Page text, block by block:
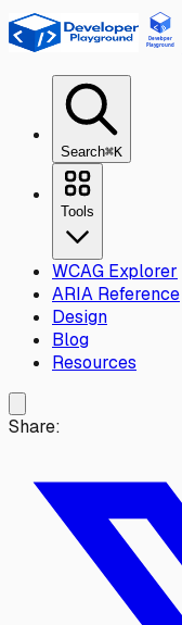
Skip to main content
Search⌘K
Tools
WCAG Explorer
ARIA Reference
Design
Blog
Resources
Share: